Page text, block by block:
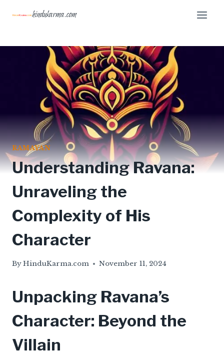
hindukarma.com
RAMAYAN
Understanding Ravana:
Unraveling the
Complexity of His
Character
ByHinduKarma.com November 11, 2024
Unpacking Ravana’s
Character: Beyond the
Villain